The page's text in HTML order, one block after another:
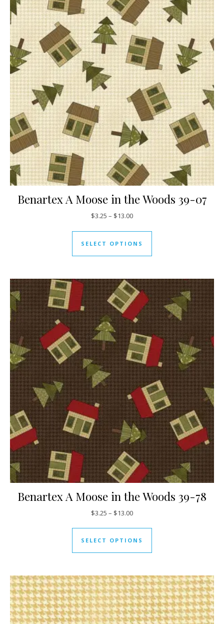
Benartex A Moose in the Woods 39-07
$3.25 – $13.00Price range: $3.25 through
SELECT OPTIONS
This product has
Benartex A Moose in the Woods 39-78
$3.25 – $13.00Price range: $3.25 through
SELECT OPTIONS
This product has